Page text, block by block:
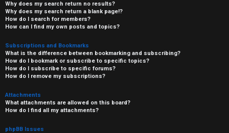
Why does my search return no results?
Why does my search return a blank page!?
How do I search for members?
How can I find my own posts and topics?
Subscriptions and Bookmarks
What is the difference between bookmarking and subscribing?
How do I bookmark or subscribe to specific topics?
How do I subscribe to specific forums?
How do I remove my subscriptions?
Attachments
What attachments are allowed on this board?
How do I find all my attachments?
phpBB Issues